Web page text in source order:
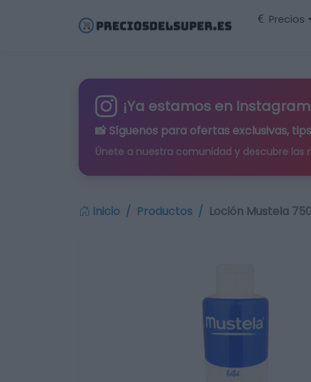
Precios
¡Ya estamos en
📸 Síguenos para ofertas exclusivas,
Únete a nuestra comunidad y descubre las
Inicio Productos Loción Mustela